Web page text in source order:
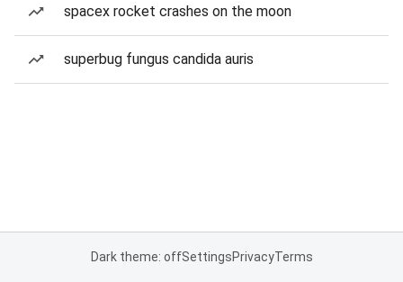
spacex rocket crashes on the moon
superbug fungus candida auris
Dark theme: offSettingsPrivacyTerms